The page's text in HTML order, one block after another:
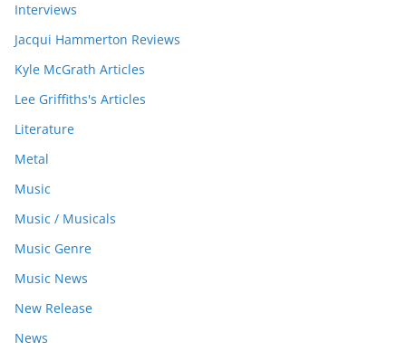
Interviews
Jacqui Hammerton Reviews
Kyle McGrath Articles
Lee Griffiths's Articles
Literature
Metal
Music
Music / Musicals
Music Genre
Music News
New Release
News